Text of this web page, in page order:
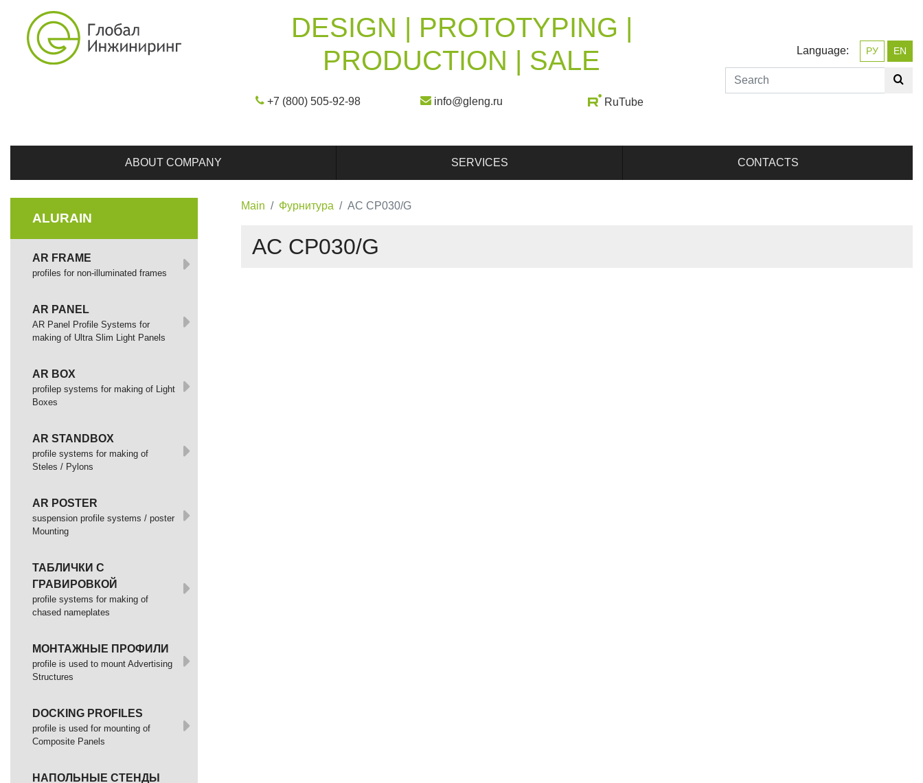
Language: РУ EN
DESIGN | PROTOTYPING |
PRODUCTION | SALE
+7 (800) 505-92-98 info@gleng.ru RuTube
ABOUT COMPANY SERVICES CONTACTS
Main Фурнитура AC CP030/G
AC CP030/G
ALURAIN
AR FRAME
profiles for non-illuminated frames
AR PANEL
AR Panel Profile Systems for
making of Ultra Slim Light Panels
AR BOX
profilep systems for making of Light
Boxes
AR STANDBOX
profile systems for making of
Steles / Pylons
AR POSTER
suspension profile systems / poster
Mounting
ТАБЛИЧКИ С
ГРАВИРОВКОЙ
profile systems for making of
chased nameplates
МОНТАЖНЫЕ ПРОФИЛИ
profile is used to mount Advertising
Structures
DOCKING PROFILES
profile is used for mounting of
Composite Panels
НАПОЛЬНЫЕ СТЕНДЫ